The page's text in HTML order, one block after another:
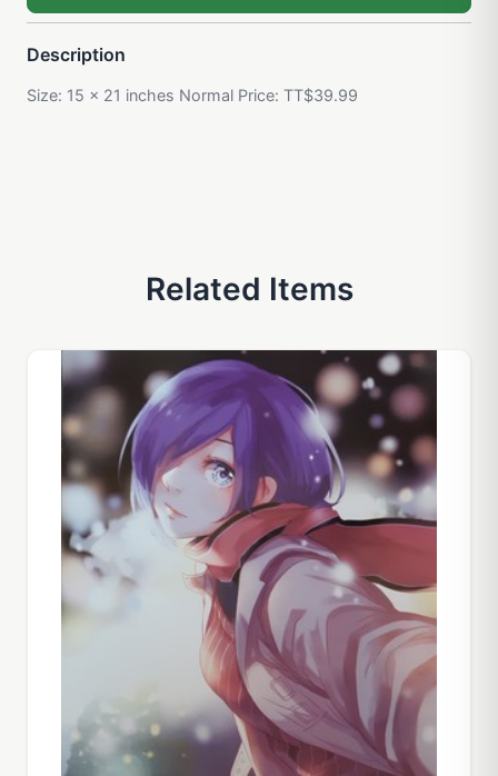
Description
Size: 15 x 21 inches Normal Price: TT$39.99
Related Items